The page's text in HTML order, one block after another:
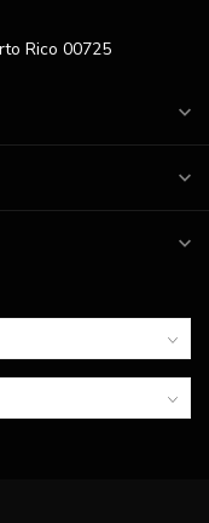
Rico 00725